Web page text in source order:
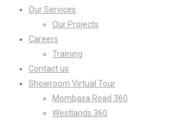
Our Services
Our Projects
Careers
Training
Contact us
Showroom Virtual Tour
Mombasa Road 360
Westlands 360